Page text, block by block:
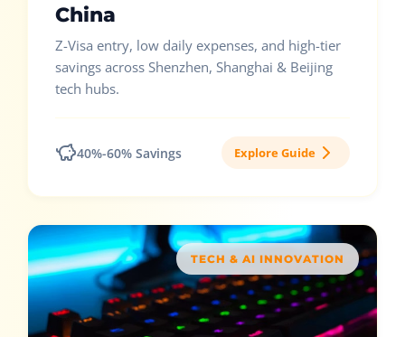
China
Z-Visa entry, low daily expenses, and high-tier
savings across Shenzhen, Shanghai & Beijing
tech hubs.
40%-60% Savings Explore Guide
TECH & AI INNOVATION